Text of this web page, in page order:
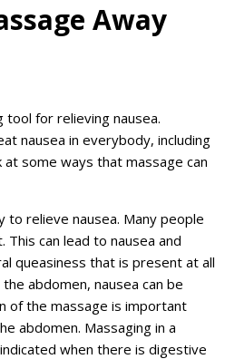
Away
tool for relieving nausea.
nausea in everybody, including
at some ways that massage can
to relieve nausea. Many people
can lead to nausea and
queasiness that is present at all
abdomen, nausea can be
of the massage is important
abdomen. Massaging in a
when there is digestive